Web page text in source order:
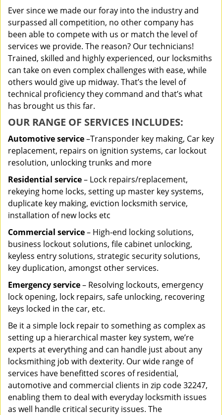
Ever since we made our foray into the industry and
surpassed all competition, no other company has
been able to compete with us or match the level of
services we provide. The reason? Our technicians!
Trained, skilled and highly experienced, our locksmiths
can take on even complex challenges with ease, while
others would give up midway. That’s the level of
technical proficiency they command and that’s what
has brought us this far.
OUR RANGE OF SERVICES INCLUDES:
Automotive service–Transponder key making, Car key
replacement, repairs on ignition systems, car lockout
resolution, unlocking trunks and more
Residential service– Lock repairs/replacement,
rekeying home locks, setting up master key systems,
duplicate key making, eviction locksmith service,
installation of new locks etc
Commercial service– High-end locking solutions,
business lockout solutions, file cabinet unlocking,
keyless entry solutions, strategic security solutions,
key duplication, amongst other services.
Emergency service– Resolving lockouts, emergency
lock opening, lock repairs, safe unlocking, recovering
keys locked in the car, etc.
Be it a simple lock repair to something as complex as
setting up a hierarchical master key system, we’re
experts at everything and can handle just about any
locksmithing job with dexterity. Our wide range of
services have benefitted scores of residential,
automotive and commercial clients in zip code 32247,
enabling them to deal with everyday locksmith issues
as well handle critical security issues. The